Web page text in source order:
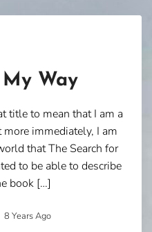
Way
title to mean that I am a
immediately, I am
that The Search for
to be able to describe
book […]
8 Years Ago